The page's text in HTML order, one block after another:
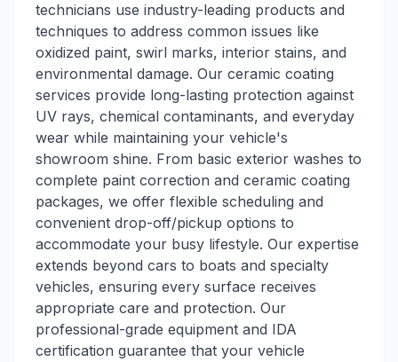
technicians use industry-leading products and
techniques to address common issues like
oxidized paint, swirl marks, interior stains, and
environmental damage. Our ceramic coating
services provide long-lasting protection against
UV rays, chemical contaminants, and everyday
wear while maintaining your vehicle's
showroom shine. From basic exterior washes to
complete paint correction and ceramic coating
packages, we offer flexible scheduling and
convenient drop-off/pickup options to
accommodate your busy lifestyle. Our expertise
extends beyond cars to boats and specialty
vehicles, ensuring every surface receives
appropriate care and protection. Our
professional-grade equipment and IDA
certification guarantee that your vehicle